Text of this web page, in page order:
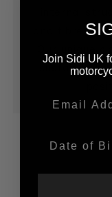
and fibre
sustain
Join Sidi UK